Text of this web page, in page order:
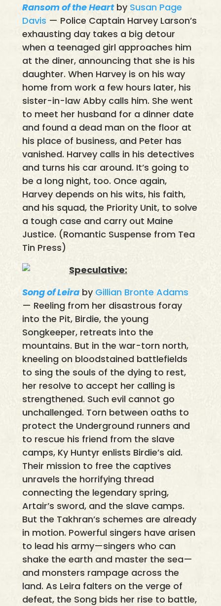
Ransom of the Heartby Susan Page
Davis — Police Captain Harvey Larson’s
exhausting day takes a big detour
when a teenaged girl approaches him
at the diner, announcing that she is his
daughter. When Harvey is on his way
home from work a few hours later, his
sister-in-law Abby calls him. She went
to meet her husband for a dinner date
and found a dead man on the floor at
his place of business, and Peter has
vanished. Harvey calls in his detectives
and turns his car around. It’s going to
be a long night, too. Once again,
Harvey depends on his wits, his faith,
and his squad, the Priority Unit, to solve
a tough case and carry out Maine
Justice. (Romantic Suspense from Tea
Tin Press)
Speculative:
Song of Leiraby Gillian Bronte Adams
— Reeling from her disastrous foray
into the Pit, Birdie, the young
Songkeeper, retreats into the
mountains. But in the war-torn north,
kneeling on bloodstained battlefields
to sing the souls of the dying to rest,
her resolve to accept her calling is
strengthened. Such evil cannot go
unchallenged. Torn between oaths to
protect the Underground runners and
to rescue his friend from the slave
camps, Ky Huntyr enlists Birdie’s aid.
Their mission to free the captives
unravels the horrifying thread
connecting the legendary spring,
Artair’s sword, and the slave camps.
But the Takhran’s schemes are already
in motion. Powerful singers have arisen
to lead his army—singers who can
shake the earth and master the sea—
and monsters rampage across the
land. As Leira falters on the verge of
defeat, the Song bids her rise to battle,